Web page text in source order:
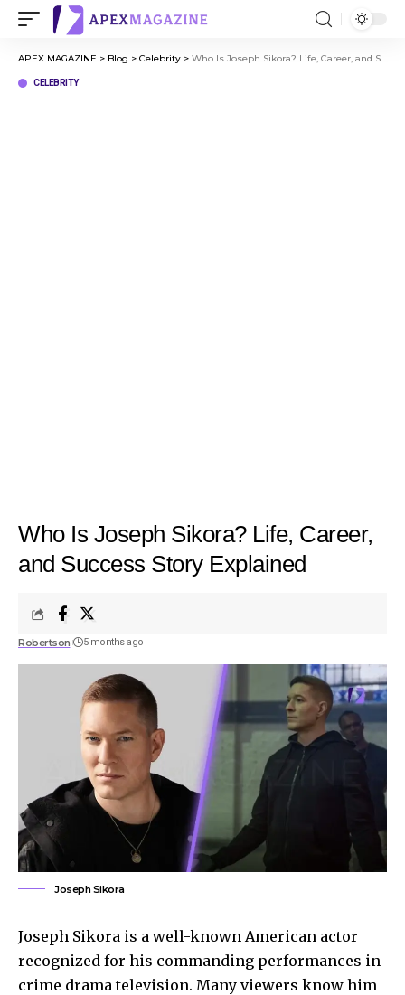
APEX MAGAZINE > Blog > Celebrity > Who Is Joseph Sikora? Life, Career, and Success Story Explained
CELEBRITY
Who Is Joseph Sikora? Life, Career,
and Success Story Explained
Robertson 5 months ago
Joseph Sikora
Joseph Sikora is a well-known American actor
recognized for his commanding performances in
crime drama television. Many viewers know him